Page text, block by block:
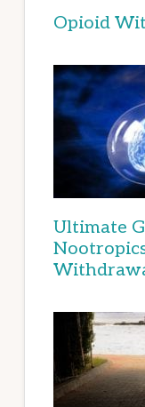
Opioid
Ultimate